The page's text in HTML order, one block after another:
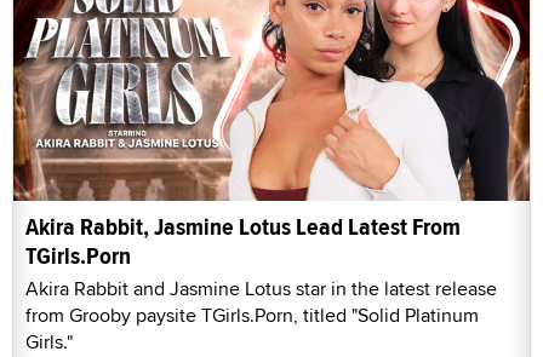
Akira Rabbit, Jasmine Lotus Lead Latest From
TGirls.Porn
Akira Rabbit and Jasmine Lotus star in the latest release
from Grooby paysite TGirls.Porn, titled "Solid Platinum
Girls."